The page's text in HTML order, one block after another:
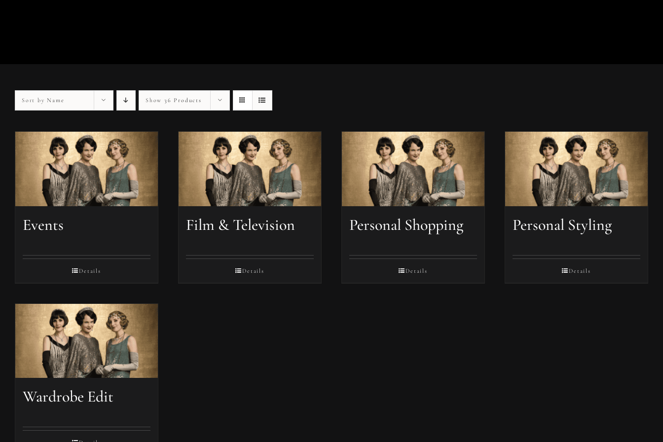
Sort by Name Show 36 Products
Events
Details
Film & Television
Details
Personal Shopping
Details
Personal Styling
Details
Wardrobe Edit